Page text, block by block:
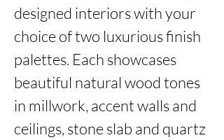
designed interiors with your
choice of two luxurious finish
palettes. Each showcases
beautiful natural wood tones
in millwork, accent walls and
ceilings, stone slab and quartz